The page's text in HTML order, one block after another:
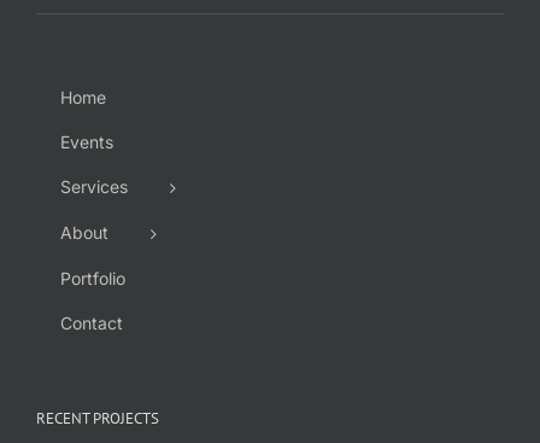
Home
Events
Services
About
Portfolio
Contact
RECENT PROJECTS